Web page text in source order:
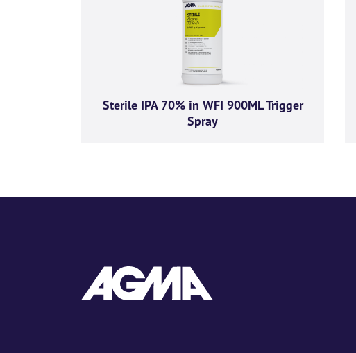
Sterile IPA 70% in WFI 900ML Trigger
Spray
By clicking submit below, you consent
content requested.